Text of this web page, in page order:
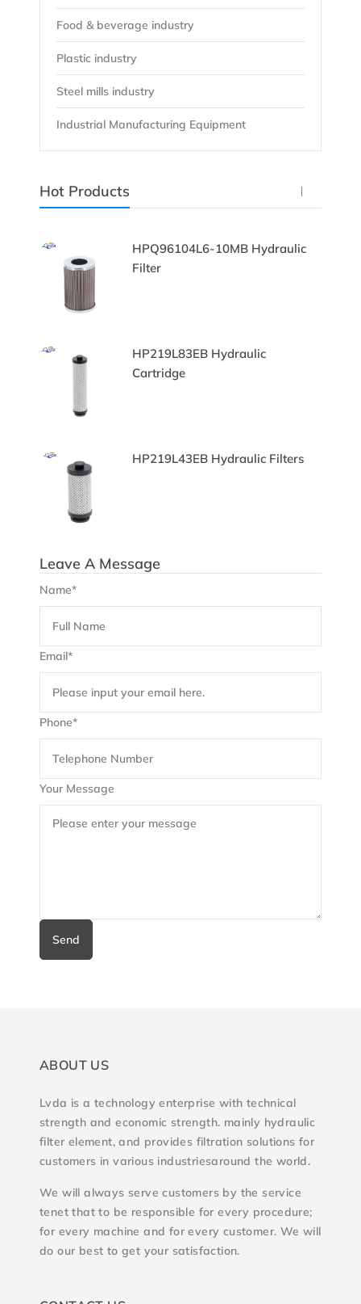
Food & beverage industry
Plastic industry
Steel mills industry
Industrial Manufacturing Equipment
Hot Products
HPQ96104L6-10MB Hydraulic
Filter
HP219L83EB Hydraulic
Cartridge
HP219L43EB Hydraulic Filters
Leave A Message
Name*
Email*
Phone*
Your Message
Send
ABOUT US
Lvda is a technology enterprise with technical
strength and economic strength. mainly hydraulic
filter element, and provides filtration solutions for
customers in various industriesaround the world.
We will always serve customers by the service
tenet that to be responsible for every procedure;
for every machine and for every customer. We will
do our best to get your satisfaction.